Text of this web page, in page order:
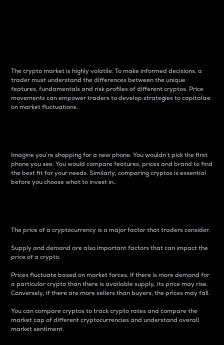
The crypto market is highly volatile. To make informed decisions, a
trader must understand the differences between the unique
features, fundamentals and risk profiles of different cryptos. Price
movements can empower traders to develop strategies to capitalize
on market fluctuations.
Imagine you’re shopping for a new phone. You wouldn’t pick the first
phone you see. You would compare features, prices and brand to find
the best fit for your needs. Similarly, comparing cryptos is essential
before you choose what to invest in..
The price of a cryptocurrency is a major factor that traders consider.
Supply and demand are also important factors that can impact the
price of a crypto.
Prices fluctuate based on market forces. If there is more demand for
a particular crypto than there is available supply, its price may rise.
Conversely, if there are more sellers than buyers, the prices may fall.
You can compare cryptos to track crypto rates and compare the
market cap of different cryptocurrencies and understand overall
market sentiment.